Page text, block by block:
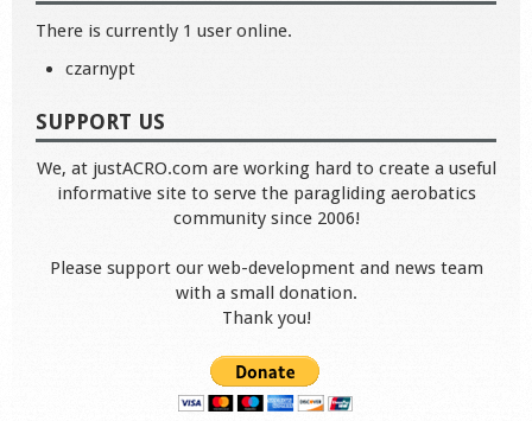
There is currently 1 user online.
czarnypt
SUPPORT US
We, at justACRO.com are working hard to create a useful
informative site to serve the paragliding aerobatics
community since 2006!
Please support our web-development and news team
with a small donation.
Thank you!